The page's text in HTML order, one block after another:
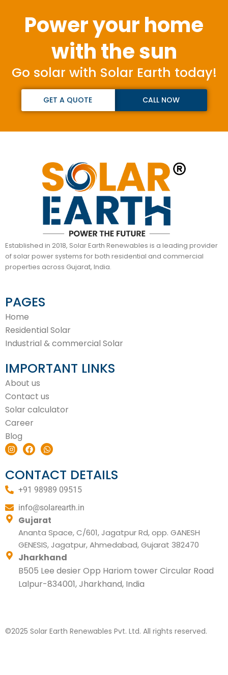
Power your home
with the sun
Go solar with Solar Earth today!
GET A QUOTE CALL NOW
Established in 2018, Solar Earth Renewables is a leading provider
of solar power systems for both residential and commercial
properties across Gujarat, India.
PAGES
Home
Residential Solar
Industrial & commercial Solar
IMPORTANT LINKS
About us
Contact us
Solar calculator
Career
Blog
I
n
t
a
r
m
F
a
e
b
o
o
W
h
t
s
a
p
CONTACT DETAILS
+91 98989 09515
info@solarearth.in
Gujarat
Ananta Space, C/601, Jagatpur Rd, opp. GANESH
GENESIS, Jagatpur, Ahmedabad, Gujarat 382470
Jharkhand
B505 Lee desier Opp Hariom tower Circular Road
Lalpur-834001, Jharkhand, India
©2025 Solar Earth Renewables Pvt. Ltd. All rights reserved.